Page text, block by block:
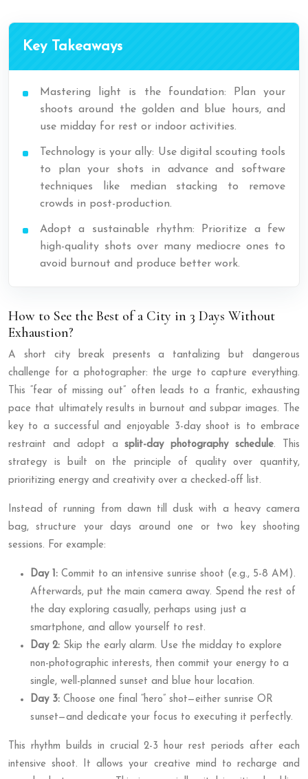
Key Takeaways
Mastering light is the foundation: Plan your
shoots around the golden and blue hours, and
use midday for rest or indoor activities.
Technology is your ally: Use digital scouting tools
to plan your shots in advance and software
techniques like median stacking to remove
crowds in post-production.
Adopt a sustainable rhythm: Prioritize a few
high-quality shots over many mediocre ones to
avoid burnout and produce better work.
How to See the Best of a City in 3 Days Without
Exhaustion?
A short city break presents a tantalizing but dangerous
challenge for a photographer: the urge to capture everything.
This “fear of missing out” often leads to a frantic, exhausting
pace that ultimately results in burnout and subpar images. The
key to a successful and enjoyable 3-day shoot is to embrace
restraint and adopt asplit-day photography schedule. This
strategy is built on the principle of quality over quantity,
prioritizing energy and creativity over a checked-off list.
Instead of running from dawn till dusk with a heavy camera
bag, structure your days around one or two key shooting
sessions. For example:
Day 1: Commit to an intensive sunrise shoot (e.g., 5-8 AM).
Afterwards, put the main camera away. Spend the rest of
the day exploring casually, perhaps using just a
smartphone, and allow yourself to rest.
Day 2: Skip the early alarm. Use the midday to explore
non-photographic interests, then commit your energy to a
single, well-planned sunset and blue hour location.
Day 3: Choose one final “hero” shot—either sunrise OR
sunset—and dedicate your focus to executing it perfectly.
This rhythm builds in crucial 2-3 hour rest periods after each
intensive shoot. It allows your creative mind to recharge and